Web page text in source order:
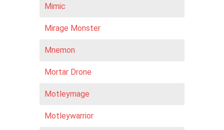
Mimic
Mirage Monster
Mnemon
Mortar Drone
Motleymage
Motleywarrior